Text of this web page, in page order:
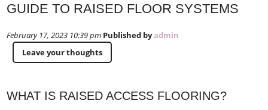
GUIDE TO RAISED FLOOR SYSTEMS
February 17, 2023 10:39 pm Published byadmin
Leave your thoughts
WHAT IS RAISED ACCESS FLOORING?